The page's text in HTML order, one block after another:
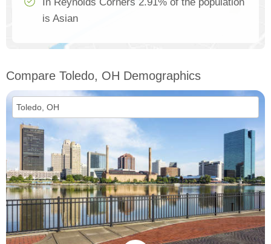
In Reynolds Corners 2.91% of the population
is Asian
Compare Toledo, OH Demographics